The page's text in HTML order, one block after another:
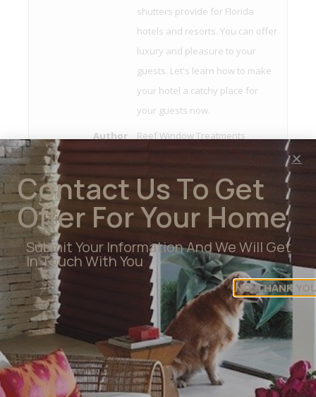
shutters provide for Florida
hotels and resorts. You can offer
luxury and pleasure to your
guests. Let's learn how to make
your hotel a catchy place for
your guests now.
Author
Reef Window Treatments
Publisher Name
Publisher Logo
Contact Us To Get
Offer For Your Home
Submit Your Information And We Will Get
In Touch With You
NO, THANK